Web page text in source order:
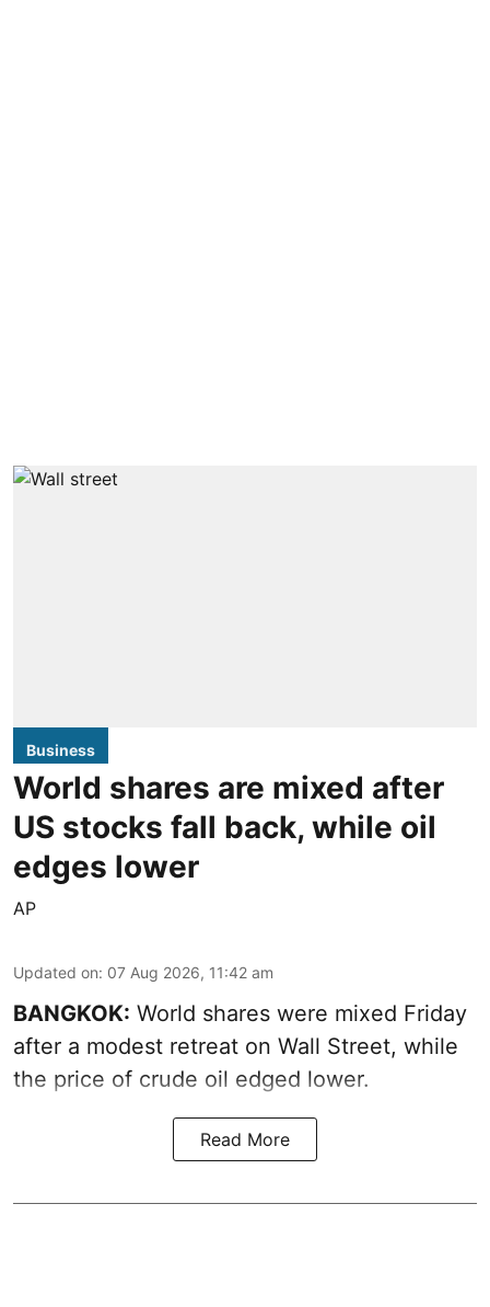
Business
World shares are mixed after
US stocks fall back, while oil
edges lower
AP
Updated on: 07 Aug 2026, 11:42 am
BANGKOK: World shares were mixed Friday
after a modest retreat on Wall Street, while
the price of crude oil edged lower.
Read More